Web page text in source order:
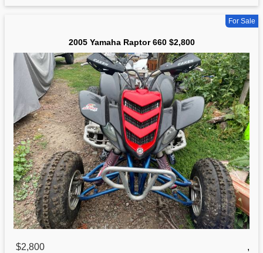
For Sale
2005 Yamaha Raptor 660 $2,800
$2,800
,